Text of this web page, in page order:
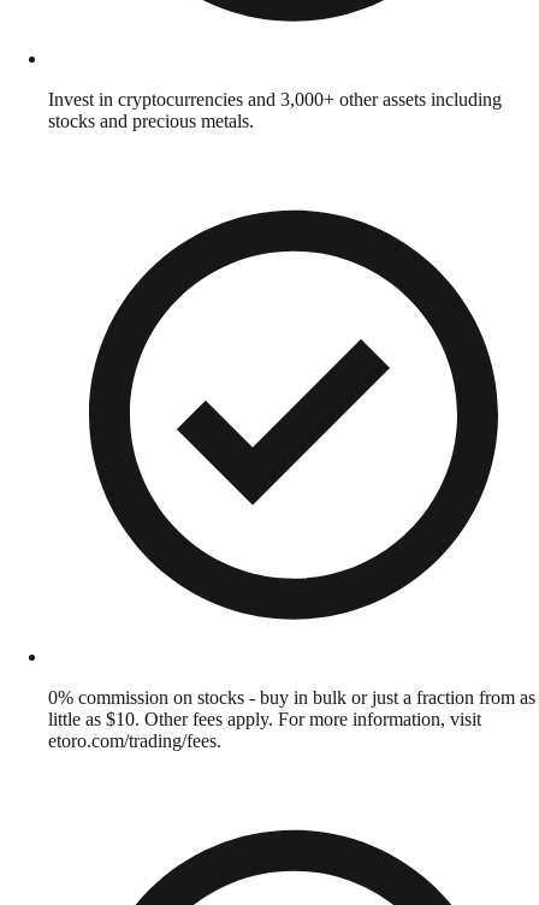
Invest in cryptocurrencies and 3,000+ other assets including
stocks and precious metals.
0% commission on stocks - buy in bulk or just a fraction from as
little as $10. Other fees apply. For more information, visit
etoro.com/trading/fees.